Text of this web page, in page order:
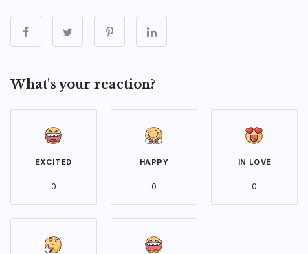
What's your reaction?
EXCITED
0
HAPPY
0
IN LOVE
0